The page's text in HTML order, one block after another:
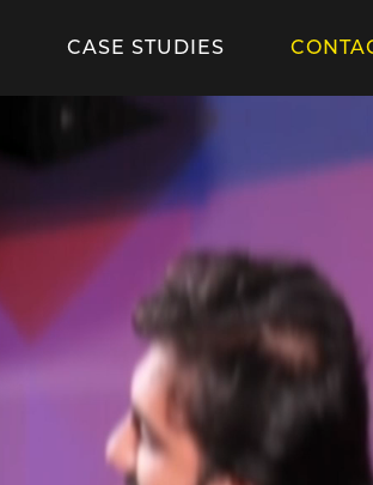
CASE STUDIES